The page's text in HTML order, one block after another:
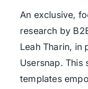
An exclusive,
research by
Leah Tharin, in
Usersnap. This
templates